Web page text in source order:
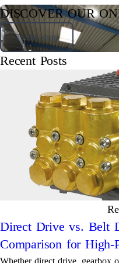
DISCOVER OUR
To the shop
Recent Posts
Direct Drive vs. Belt
Comparison for High-
Whether direct drive, gearbox